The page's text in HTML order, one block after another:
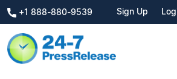
+1 888-880-9539 Sign Up